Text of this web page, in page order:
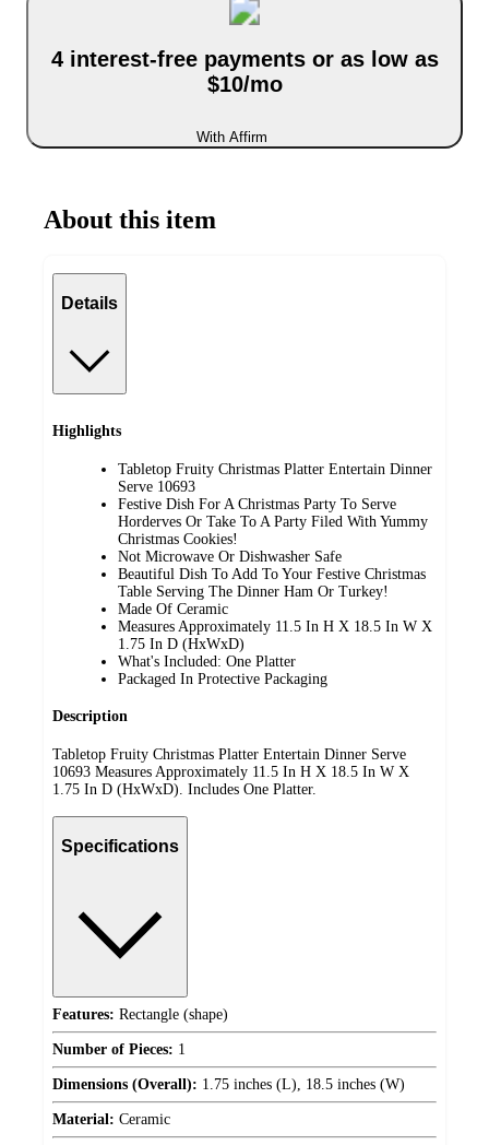
4 interest-free payments or as low as
$10/mo
With Affirm
About this item
Details
Highlights
Tabletop Fruity Christmas Platter Entertain Dinner
Serve 10693
Festive Dish For A Christmas Party To Serve
Horderves Or Take To A Party Filed With Yummy
Christmas Cookies!
Not Microwave Or Dishwasher Safe
Beautiful Dish To Add To Your Festive Christmas
Table Serving The Dinner Ham Or Turkey!
Made Of Ceramic
Measures Approximately 11.5 In H X 18.5 In W X
1.75 In D (HxWxD)
What's Included: One Platter
Packaged In Protective Packaging
Description
Tabletop Fruity Christmas Platter Entertain Dinner Serve
10693 Measures Approximately 11.5 In H X 18.5 In W X
1.75 In D (HxWxD). Includes One Platter.
Specifications
Features: Rectangle (shape)
Number of Pieces: 1
Dimensions (Overall): 1.75 inches (L), 18.5 inches (W)
Material: Ceramic